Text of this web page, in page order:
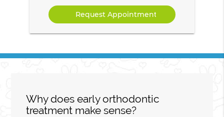
Service
Why does early orthodontic
treatment make sense?